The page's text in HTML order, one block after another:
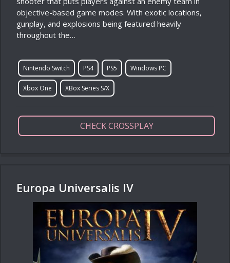
objective-based game modes. With exotic locations,
gunplay, and explosions being featured heavily
throughout the…
Nintendo Switch PS4 PS5 Windows PC
Xbox One XBox Series S/X
CHECK CROSSPLAY
Europa Universalis IV